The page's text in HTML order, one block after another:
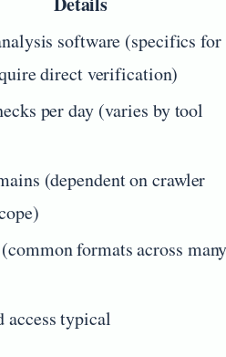
software (specifics for
direct verification)
per day (varies by tool
(dependent on crawler
formats across
access typical